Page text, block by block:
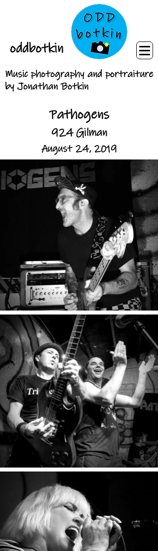
oddbotkin
Music photography and portraiture
by Jonathan Botkin
Pathogens
924 Gilman
August 24, 2019